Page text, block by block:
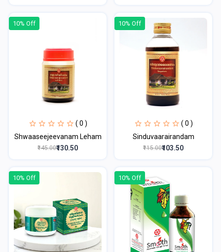
10% Off
( 0 )
Shwaaseejeevanam Leham
₹145.00₹130.50
10% Off
( 0 )
Sinduvaarairandam
₹115.00₹103.50
10% Off 10% Off